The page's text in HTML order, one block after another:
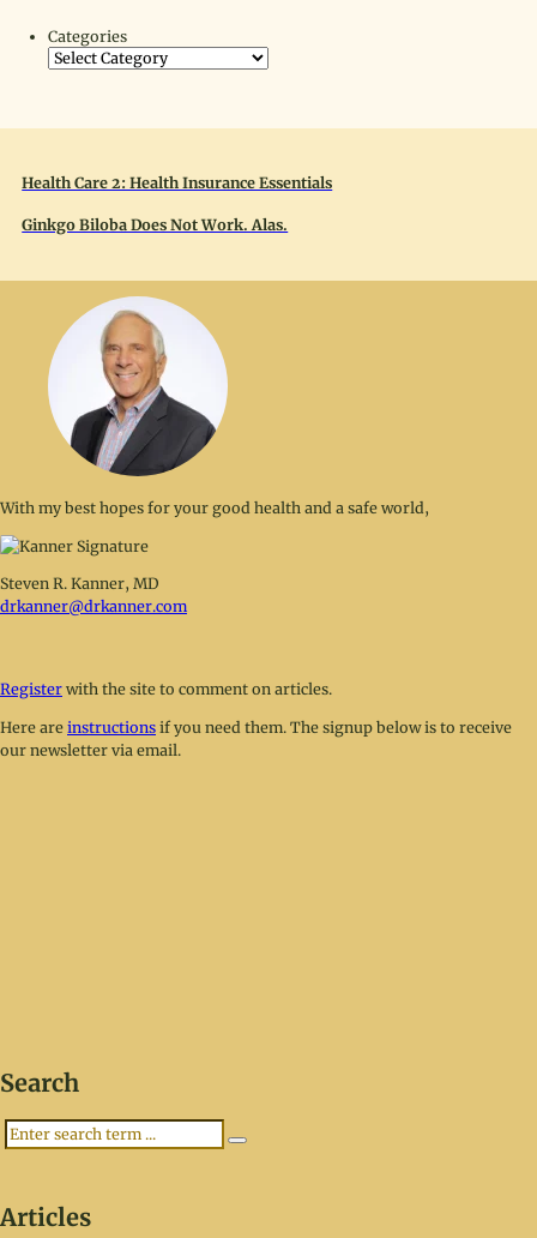
Categories
Health Care 2: Health Insurance Essentials
Ginkgo Biloba Does Not Work. Alas.
With my best hopes for your good health and a safe world,
Steven R. Kanner, MD
drkanner@drkanner.com
Register with the site to comment on articles.
Here are instructions if you need them. The signup below is to receive
our newsletter via email.
Search
Search
Articles